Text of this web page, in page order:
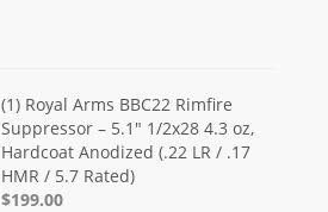
(1) Royal Arms BBC22 Rimfire
Suppressor – 5.1" 1/2x28 4.3 oz,
Hardcoat Anodized (.22 LR / .17
HMR / 5.7 Rated)
$199.00